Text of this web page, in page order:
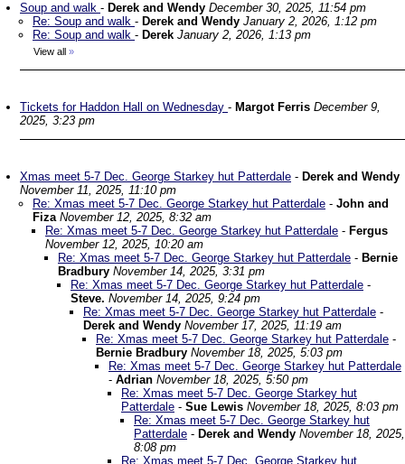
Soup and walk - Derek and Wendy December 30, 2025, 11:54 pm
Re: Soup and walk - Derek and Wendy January 2, 2026, 1:12 pm
Re: Soup and walk - Derek January 2, 2026, 1:13 pm
View all »
Tickets for Haddon Hall on Wednesday - Margot Ferris December 9,
2025, 3:23 pm
Xmas meet 5-7 Dec. George Starkey hut Patterdale - Derek and Wendy
November 11, 2025, 11:10 pm
Re: Xmas meet 5-7 Dec. George Starkey hut Patterdale - John and
Fiza November 12, 2025, 8:32 am
Re: Xmas meet 5-7 Dec. George Starkey hut Patterdale - Fergus
November 12, 2025, 10:20 am
Re: Xmas meet 5-7 Dec. George Starkey hut Patterdale - Bernie
Bradbury November 14, 2025, 3:31 pm
Re: Xmas meet 5-7 Dec. George Starkey hut Patterdale -
Steve. November 14, 2025, 9:24 pm
Re: Xmas meet 5-7 Dec. George Starkey hut Patterdale -
Derek and Wendy November 17, 2025, 11:19 am
Re: Xmas meet 5-7 Dec. George Starkey hut Patterdale -
Bernie Bradbury November 18, 2025, 5:03 pm
Re: Xmas meet 5-7 Dec. George Starkey hut Patterdale
- Adrian November 18, 2025, 5:50 pm
Re: Xmas meet 5-7 Dec. George Starkey hut
Patterdale - Sue Lewis November 18, 2025, 8:03 pm
Re: Xmas meet 5-7 Dec. George Starkey hut
Patterdale - Derek and Wendy November 18, 2025,
8:08 pm
Re: Xmas meet 5-7 Dec. George Starkey hut